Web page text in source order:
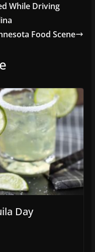
While Driving
Food Scene
Day